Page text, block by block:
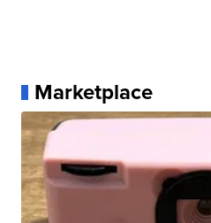
Marketplace